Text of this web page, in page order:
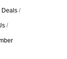
Deals